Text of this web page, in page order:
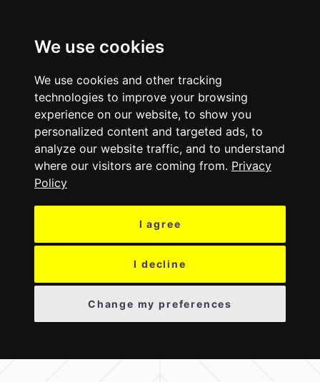
We use cookies
We use cookies and other tracking
technologies to improve your browsing
experience on our website, to show you
personalized content and targeted ads, to
analyze our website traffic, and to understand
where our visitors are coming from. Privacy
Policy
I agree
I decline
Change my preferences